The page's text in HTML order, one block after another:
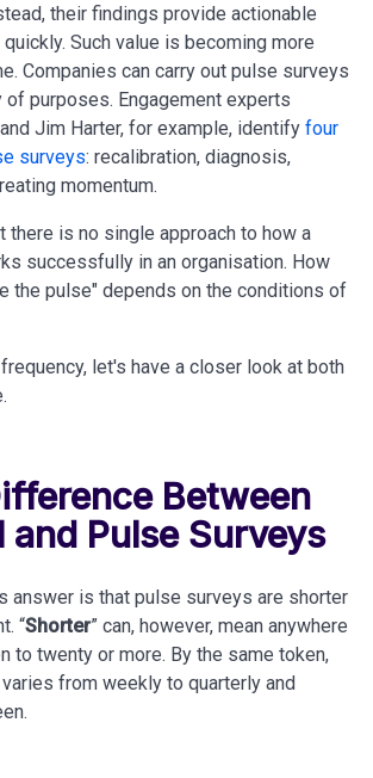
their findings provide actionable
Such value is becoming more
Companies can carry out pulse surveys
purposes. Engagement experts
Jim Harter, for example, identify four
surveys: recalibration, diagnosis,
momentum.
there is no single approach to how a
successfully in an organisation. How
the pulse" depends on the conditions of
let's have a closer look at both
Between
and Pulse Surveys
answer is that pulse surveys are shorter
“Shorter” can, however, mean anywhere
to twenty or more. By the same token,
varies from weekly to quarterly and